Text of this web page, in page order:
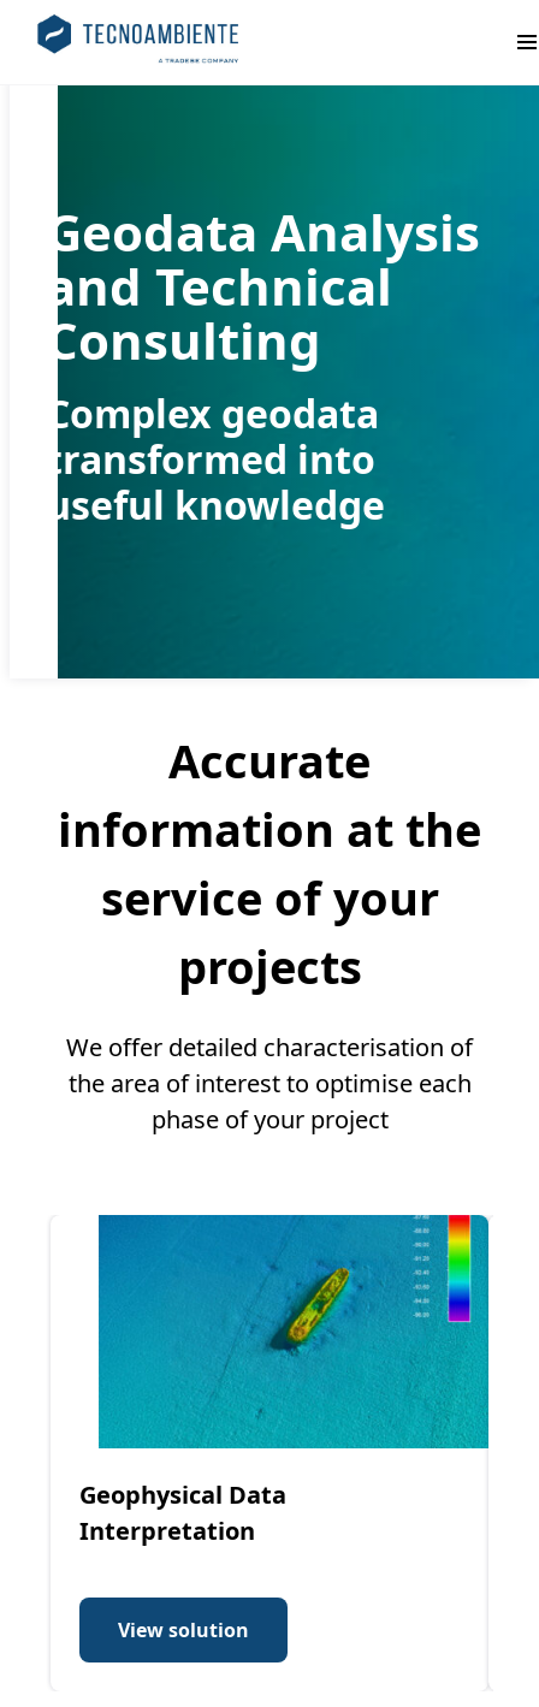
Geodata Analysis
and Technical
Consulting
Complex geodata
transformed into
useful knowledge
Accurate
information at the
service of your
projects
We offer detailed characterisation of
the area of interest to optimise each
phase of your project
Geophysical Data
Interpretation
View solution